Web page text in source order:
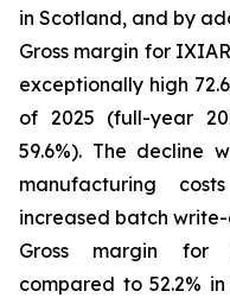
in Scotland, and by
Gross margin for
exceptionally high
of 2025 (full-year
59.6%). The decline
manufacturing
increased batch
Gross margin for
compared to 52.2%